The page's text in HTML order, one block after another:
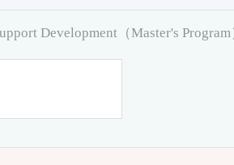
Development（Master's Program